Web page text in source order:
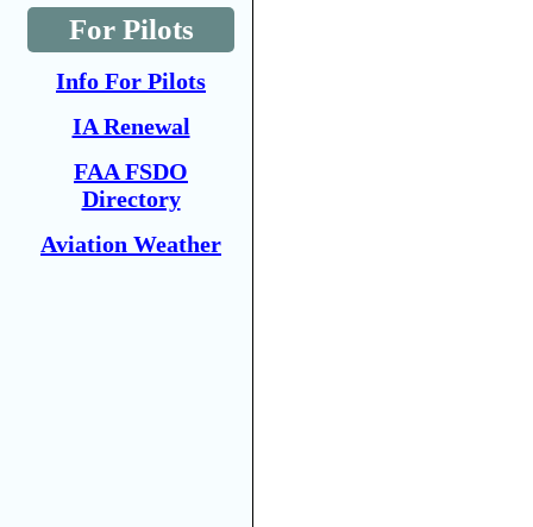
For Pilots
Info For Pilots
IA Renewal
FAA FSDO
Directory
Aviation Weather